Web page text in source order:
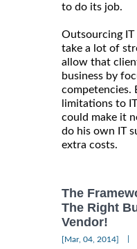
to do its job.
Outsourcing IT
take a lot of
allow that
business by
competencies.
limitations to
could make it
do his own IT
extra costs.
The
The Right
Vendor!
[Mar, 04, 2014]